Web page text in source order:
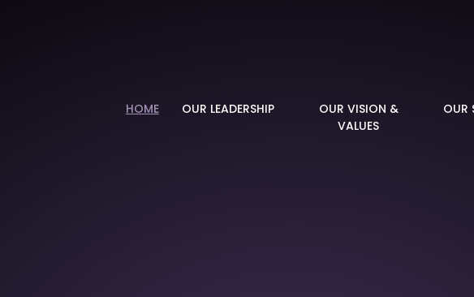
Academy
HOME OUR LEADERSHIP
OUR VISION &
VALUES
OUR